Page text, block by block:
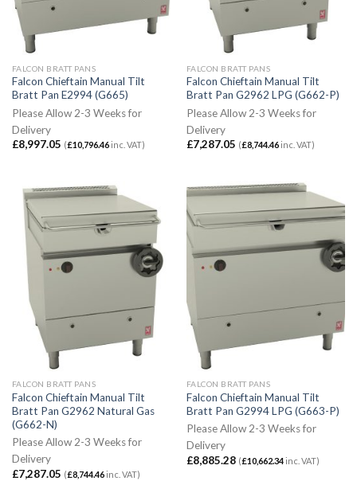
FALCON BRATT PANS
Falcon Chieftain Manual Tilt
Bratt Pan E2994 (G665)
Please Allow 2-3 Weeks for
Delivery
£8,997.05 (£10,796.46inc. VAT)
FALCON BRATT PANS
Falcon Chieftain Manual Tilt
Bratt Pan G2962 LPG (G662-P)
Please Allow 2-3 Weeks for
Delivery
£7,287.05 (£8,744.46inc. VAT)
FALCON BRATT PANS
Falcon Chieftain Manual Tilt
Bratt Pan G2962 Natural Gas
(G662-N)
Please Allow 2-3 Weeks for
Delivery
£7,287.05 (£8,744.46inc. VAT)
FALCON BRATT PANS
Falcon Chieftain Manual Tilt
Bratt Pan G2994 LPG (G663-P)
Please Allow 2-3 Weeks for
Delivery
£8,885.28 (£10,662.34inc. VAT)